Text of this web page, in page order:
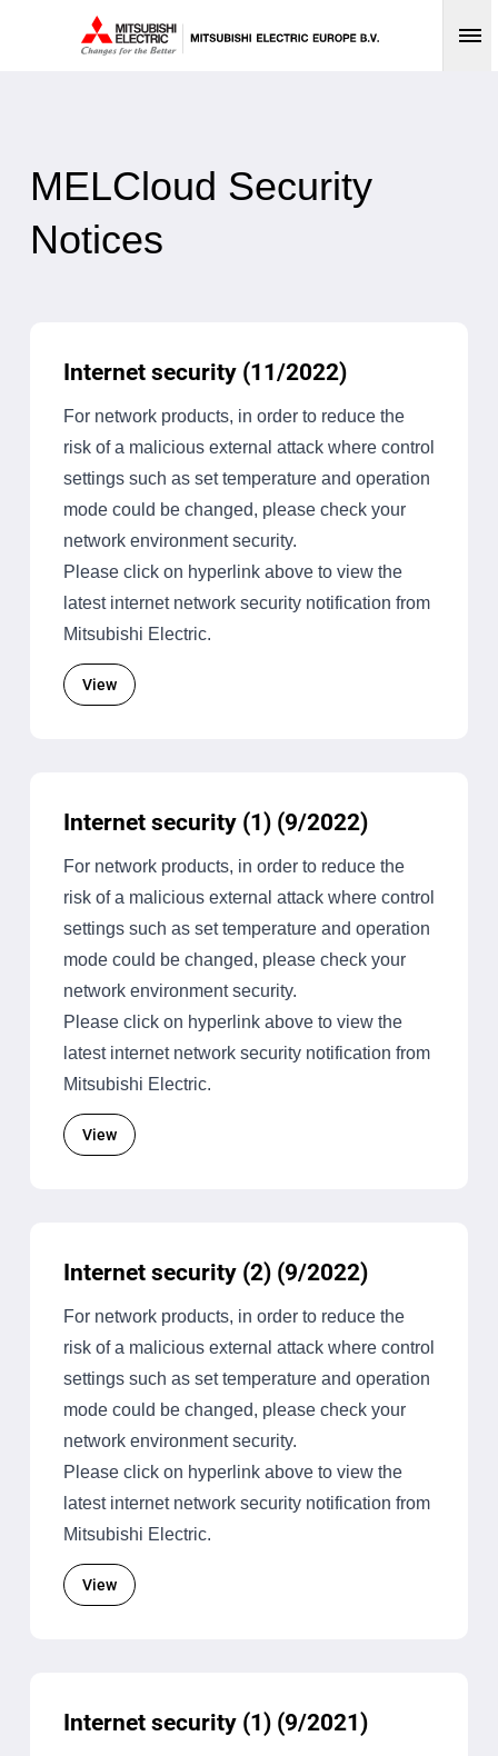
MELCloud Security
Notices
Internet security (11/2022)
For network products, in order to reduce the
risk of a malicious external attack where control
settings such as set temperature and operation
mode could be changed, please check your
network environment security.
Please click on hyperlink above to view the
latest internet network security notification from
Mitsubishi Electric.
View
Internet security (1) (9/2022)
For network products, in order to reduce the
risk of a malicious external attack where control
settings such as set temperature and operation
mode could be changed, please check your
network environment security.
Please click on hyperlink above to view the
latest internet network security notification from
Mitsubishi Electric.
View
Internet security (2) (9/2022)
For network products, in order to reduce the
risk of a malicious external attack where control
settings such as set temperature and operation
mode could be changed, please check your
network environment security.
Please click on hyperlink above to view the
latest internet network security notification from
Mitsubishi Electric.
View
Internet security (1) (9/2021)